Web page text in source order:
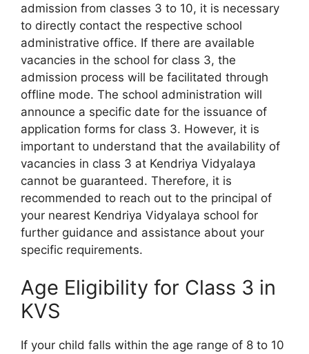
admission from classes 3 to 10, it is necessary
to directly contact the respective school
administrative office. If there are available
vacancies in the school for class 3, the
admission process will be facilitated through
offline mode. The school administration will
announce a specific date for the issuance of
application forms for class 3. However, it is
important to understand that the availability of
vacancies in class 3 at Kendriya Vidyalaya
cannot be guaranteed. Therefore, it is
recommended to reach out to the principal of
your nearest Kendriya Vidyalaya school for
further guidance and assistance about your
specific requirements.
Age Eligibility for Class 3 in
KVS
If your child falls within the age range of 8 to 10